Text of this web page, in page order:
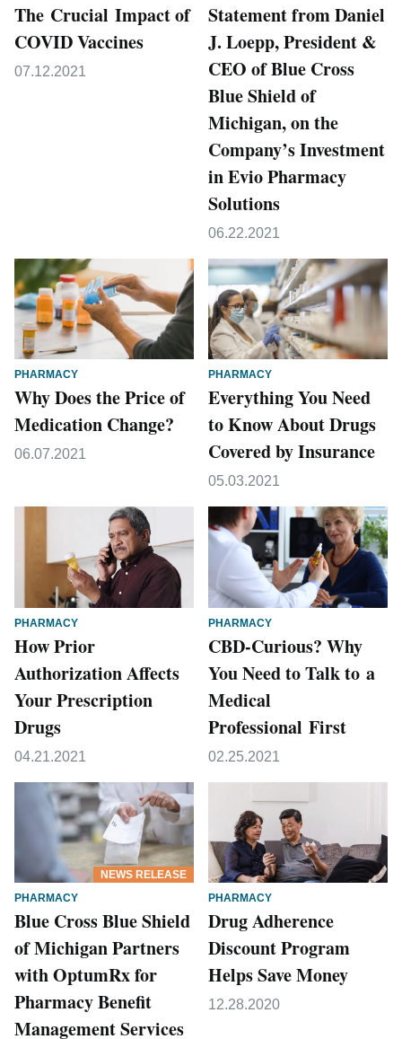
The Crucial Impact of
COVID Vaccines
07.12.2021
Statement from Daniel
J. Loepp, President &
CEO of Blue Cross
Blue Shield of
Michigan, on the
Company’s Investment
in Evio Pharmacy
Solutions
06.22.2021
PHARMACY
Why Does the Price of
Medication Change?
06.07.2021
PHARMACY
Everything You Need
to Know About Drugs
Covered by Insurance
05.03.2021
PHARMACY
How Prior
Authorization Affects
Your Prescription
Drugs
04.21.2021
PHARMACY
CBD-Curious? Why
You Need to Talk to a
Medical
Professional First
02.25.2021
NEWS RELEASE
PHARMACY
Blue Cross Blue Shield
of Michigan Partners
with OptumRx for
Pharmacy Benefit
Management Services
PHARMACY
Drug Adherence
Discount Program
Helps Save Money
12.28.2020